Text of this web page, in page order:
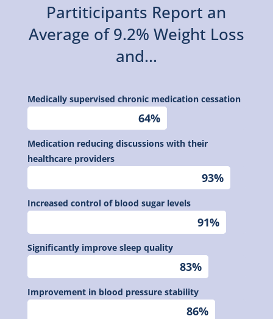
Partiticipants Report an
Average of 9.2% Weight Loss
and...
Medically supervised chronic medication cessation
64%
64%
Medication reducing discussions with their
healthcare providers
93%
93%
Increased control of blood sugar levels
91%
91%
Significantly improve sleep quality
83%
83%
Improvement in blood pressure stability
86%
86%